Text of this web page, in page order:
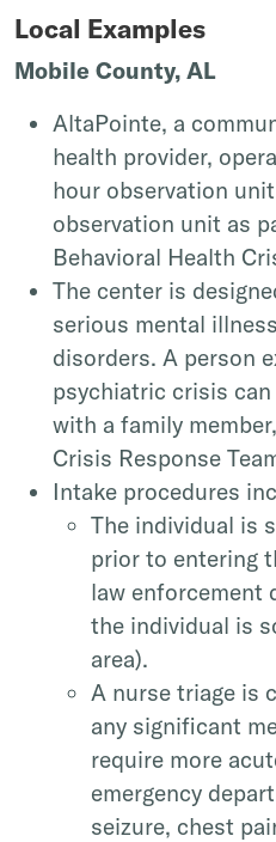
Local Examples
Mobile County, AL
AltaPointe, a
health provider,
hour observation
observation unit as
Behavioral Health
The center is
serious mental
disorders. A person
psychiatric crisis
with a family
Crisis Response
Intake procedures
The individual is
prior to entering
law enforcement
the individual is
area).
A nurse triage is
any significant
require more
emergency
seizure, chest